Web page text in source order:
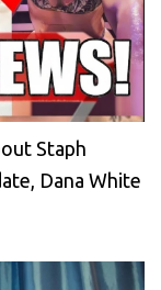
Staph
Dana White